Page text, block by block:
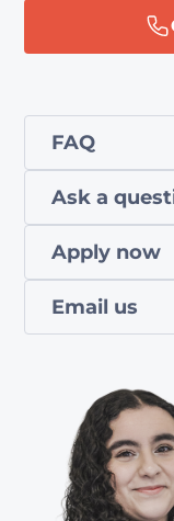
FAQ
Ask a
Apply now
Email us